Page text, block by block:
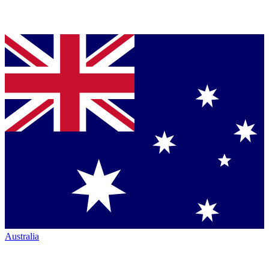
Australia